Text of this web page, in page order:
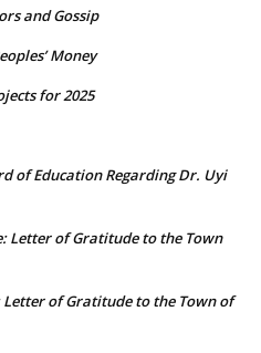
and Gossip
Money
for 2025
of Education Regarding Dr. Uyi
Letter of Gratitude to the Town
Letter of Gratitude to the Town of